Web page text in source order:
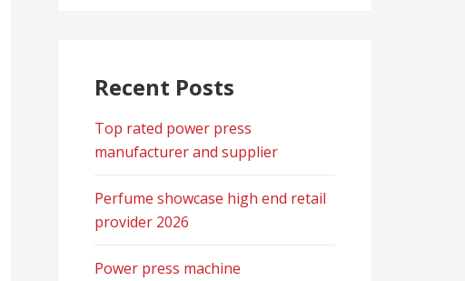
Recent Posts
Top rated power press
manufacturer and supplier
Perfume showcase high end retail
provider 2026
Power press machine